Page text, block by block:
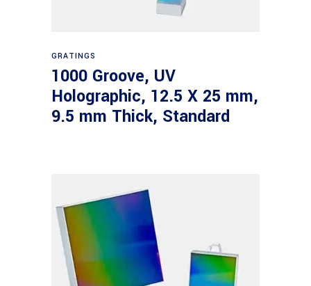
GRATINGS
1000 Groove, UV
Holographic, 12.5 X 25 mm,
9.5 mm Thick, Standard